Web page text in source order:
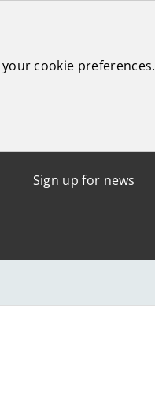
cookie preferences.
Sign up for news